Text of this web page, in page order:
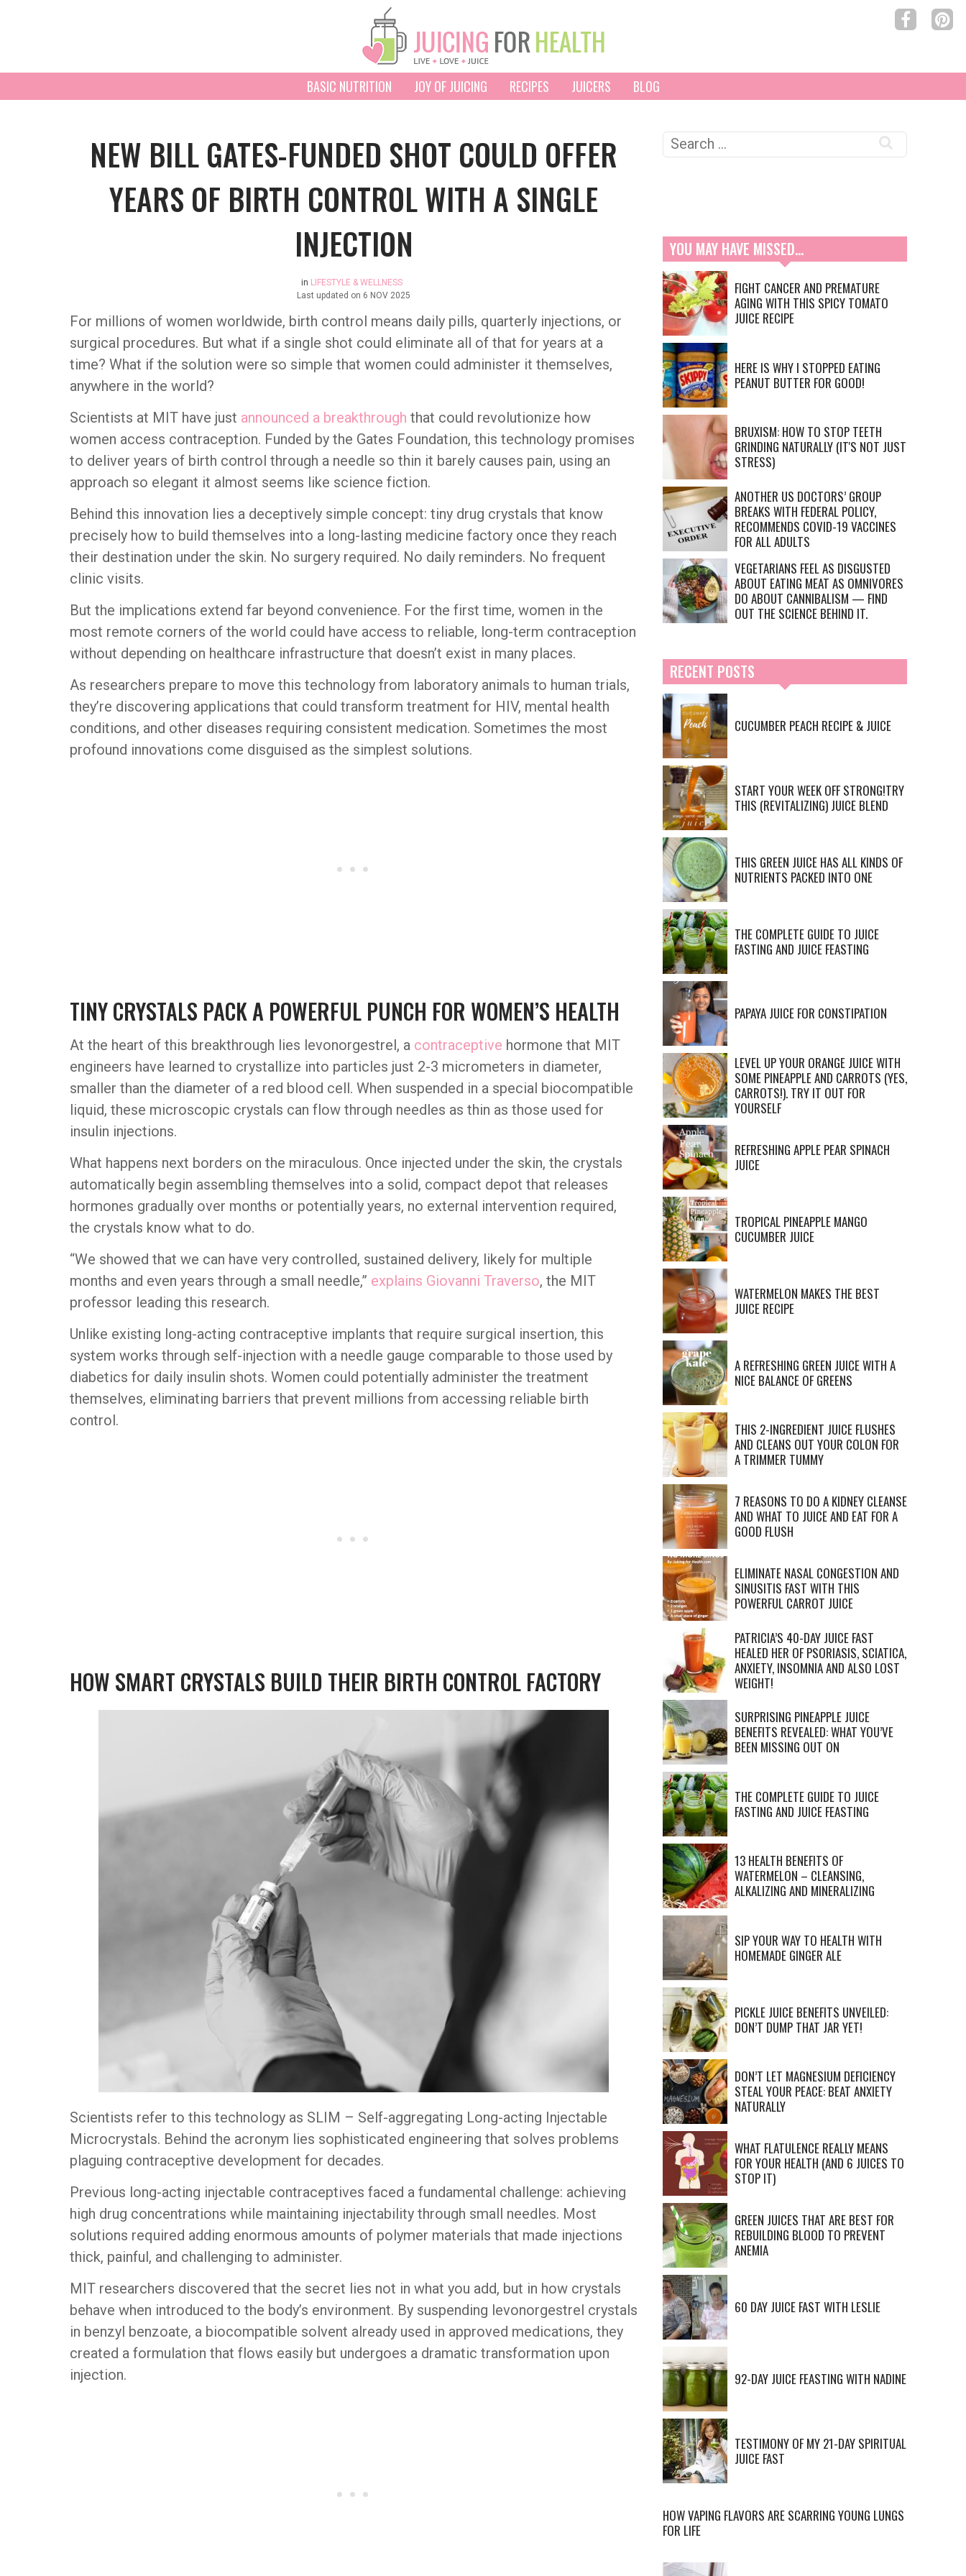
BASIC NUTRITION JOY OF JUICING RECIPES JUICERS BLOG
NEW BILL GATES-FUNDED SHOT COULD OFFER
YEARS OF BIRTH CONTROL WITH A SINGLE
INJECTION
in LIFESTYLE & WELLNESS
Last updated on 6 NOV 2025
For millions of women worldwide, birth control means daily pills, quarterly injections, or
surgical procedures. But what if a single shot could eliminate all of that for years at a
time? What if the solution were so simple that women could administer it themselves,
anywhere in the world?
Scientists at MIT have just announced a breakthrough that could revolutionize how
women access contraception. Funded by the Gates Foundation, this technology promises
to deliver years of birth control through a needle so thin it barely causes pain, using an
approach so elegant it almost seems like science fiction.
Behind this innovation lies a deceptively simple concept: tiny drug crystals that know
precisely how to build themselves into a long-lasting medicine factory once they reach
their destination under the skin. No surgery required. No daily reminders. No frequent
clinic visits.
But the implications extend far beyond convenience. For the first time, women in the
most remote corners of the world could have access to reliable, long-term contraception
without depending on healthcare infrastructure that doesn’t exist in many places.
As researchers prepare to move this technology from laboratory animals to human trials,
they’re discovering applications that could transform treatment for HIV, mental health
conditions, and other diseases requiring consistent medication. Sometimes the most
profound innovations come disguised as the simplest solutions.
TINY CRYSTALS PACK A POWERFUL PUNCH FOR WOMEN’S HEALTH
At the heart of this breakthrough lies levonorgestrel, a contraceptive hormone that MIT
engineers have learned to crystallize into particles just 2-3 micrometers in diameter,
smaller than the diameter of a red blood cell. When suspended in a special biocompatible
liquid, these microscopic crystals can flow through needles as thin as those used for
insulin injections.
What happens next borders on the miraculous. Once injected under the skin, the crystals
automatically begin assembling themselves into a solid, compact depot that releases
hormones gradually over months or potentially years, no external intervention required,
the crystals know what to do.
“We showed that we can have very controlled, sustained delivery, likely for multiple
months and even years through a small needle,” explains Giovanni Traverso, the MIT
professor leading this research.
Unlike existing long-acting contraceptive implants that require surgical insertion, this
system works through self-injection with a needle gauge comparable to those used by
diabetics for daily insulin shots. Women could potentially administer the treatment
themselves, eliminating barriers that prevent millions from accessing reliable birth
control.
HOW SMART CRYSTALS BUILD THEIR BIRTH CONTROL FACTORY
Scientists refer to this technology as SLIM – Self-aggregating Long-acting Injectable
Microcrystals. Behind the acronym lies sophisticated engineering that solves problems
plaguing contraceptive development for decades.
Previous long-acting injectable contraceptives faced a fundamental challenge: achieving
high drug concentrations while maintaining injectability through small needles. Most
solutions required adding enormous amounts of polymer materials that made injections
thick, painful, and challenging to administer.
MIT researchers discovered that the secret lies not in what you add, but in how crystals
behave when introduced to the body’s environment. By suspending levonorgestrel crystals
in benzyl benzoate, a biocompatible solvent already used in approved medications, they
created a formulation that flows easily but undergoes a dramatic transformation upon
injection.
Search
for:
YOU MAY HAVE MISSED…
FIGHT CANCER AND PREMATURE
AGING WITH THIS SPICY TOMATO
JUICE RECIPE
HERE IS WHY I STOPPED EATING
PEANUT BUTTER FOR GOOD!
BRUXISM: HOW TO STOP TEETH
GRINDING NATURALLY (IT'S NOT JUST
STRESS)
ANOTHER US DOCTORS’ GROUP
BREAKS WITH FEDERAL POLICY,
RECOMMENDS COVID-19 VACCINES
FOR ALL ADULTS
VEGETARIANS FEEL AS DISGUSTED
ABOUT EATING MEAT AS OMNIVORES
DO ABOUT CANNIBALISM — FIND
OUT THE SCIENCE BEHIND IT.
RECENT POSTS
CUCUMBER PEACH RECIPE & JUICE
START YOUR WEEK OFF STRONG!TRY
THIS (REVITALIZING) JUICE BLEND
THIS GREEN JUICE HAS ALL KINDS OF
NUTRIENTS PACKED INTO ONE
THE COMPLETE GUIDE TO JUICE
FASTING AND JUICE FEASTING
PAPAYA JUICE FOR CONSTIPATION
LEVEL UP YOUR ORANGE JUICE WITH
SOME PINEAPPLE AND CARROTS (YES,
CARROTS!). TRY IT OUT FOR
YOURSELF
REFRESHING APPLE PEAR SPINACH
JUICE
TROPICAL PINEAPPLE MANGO
CUCUMBER JUICE
WATERMELON MAKES THE BEST
JUICE RECIPE
A REFRESHING GREEN JUICE WITH A
NICE BALANCE OF GREENS
THIS 2-INGREDIENT JUICE FLUSHES
AND CLEANS OUT YOUR COLON FOR
A TRIMMER TUMMY
7 REASONS TO DO A KIDNEY CLEANSE
AND WHAT TO JUICE AND EAT FOR A
GOOD FLUSH
ELIMINATE NASAL CONGESTION AND
SINUSITIS FAST WITH THIS
POWERFUL CARROT JUICE
PATRICIA’S 40-DAY JUICE FAST
HEALED HER OF PSORIASIS, SCIATICA,
ANXIETY, INSOMNIA AND ALSO LOST
WEIGHT!
SURPRISING PINEAPPLE JUICE
BENEFITS REVEALED: WHAT YOU’VE
BEEN MISSING OUT ON
THE COMPLETE GUIDE TO JUICE
FASTING AND JUICE FEASTING
13 HEALTH BENEFITS OF
WATERMELON – CLEANSING,
ALKALIZING AND MINERALIZING
SIP YOUR WAY TO HEALTH WITH
HOMEMADE GINGER ALE
PICKLE JUICE BENEFITS UNVEILED:
DON’T DUMP THAT JAR YET!
DON’T LET MAGNESIUM DEFICIENCY
STEAL YOUR PEACE: BEAT ANXIETY
NATURALLY
WHAT FLATULENCE REALLY MEANS
FOR YOUR HEALTH (AND 6 JUICES TO
STOP IT)
GREEN JUICES THAT ARE BEST FOR
REBUILDING BLOOD TO PREVENT
ANEMIA
60 DAY JUICE FAST WITH LESLIE
92-DAY JUICE FEASTING WITH NADINE
TESTIMONY OF MY 21-DAY SPIRITUAL
JUICE FAST
HOW VAPING FLAVORS ARE SCARRING YOUNG LUNGS
FOR LIFE